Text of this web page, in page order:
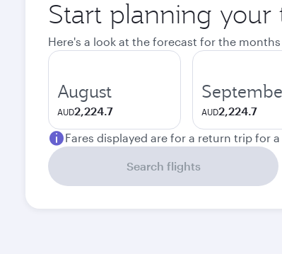
Start planning your
Here's a look at the forecast for the months
August
AUD2,224.7 AUD2,224.7
Fares displayed are for a return trip for
Search flights